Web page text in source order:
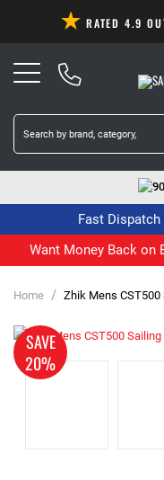
RATED 4.9
Fast Dispatch
Want Money Back on
Home / Zhik Mens
SAVE
20%